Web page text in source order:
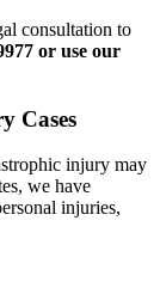
consultation to
or use our
Cases
injury may
we have
injuries,